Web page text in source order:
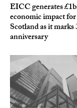
EICC generates
economic impact for
Scotland as it
anniversary